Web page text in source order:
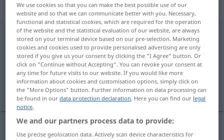
„provinsiel“
provinsiel [-venˈsjɛlʔ]
Overview of all translations
(For more details, click/tap on the translation)
provinziell, provinzlerisch
We use cookies so that you can make the best possible use of our
website and so that we can communicate better with you. Necessary,
functional and statistical cookies, which are required for the operation
of the website and the statistical evaluation of our website, are always
stored on your terminal device based on our pre-selection. Marketing
cookies and cookies used to provide personalised advertising are only
stored if you give us your consent by clicking the "I Agree" button. Or
click on "Continue without Accepting". You can revoke your consent at
any time for future visits to our website. If you would like more
information about cookies and customisation options, simply click on
the "More Options" button. Further information on data processing can
be found in ourdata protection declaration. Here you can find our legal
notice.
We and our partners process data to provide:
Use precise geolocation data. Actively scan device characteristics for